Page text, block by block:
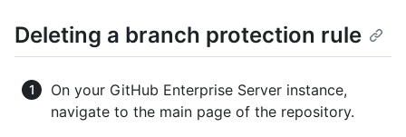
Deleting a branch protection rule
On your GitHub Enterprise Server instance,
navigate to the main page of the repository.